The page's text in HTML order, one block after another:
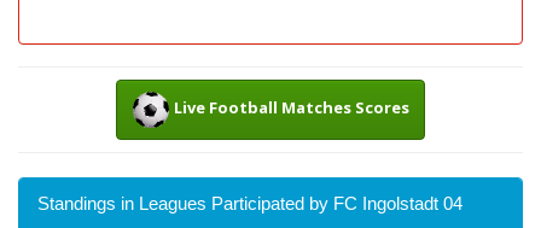
Live Football Matches Scores
Standings in Leagues Participated by FC Ingolstadt 04